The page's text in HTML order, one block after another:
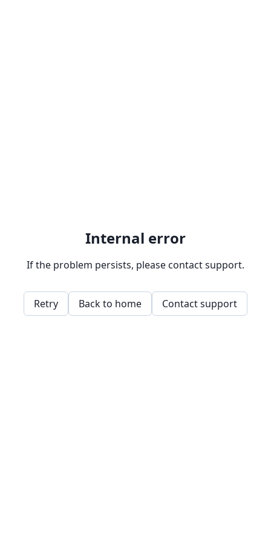
Internal error
If the problem persists, please contact support.
Retry Back to home Contact support